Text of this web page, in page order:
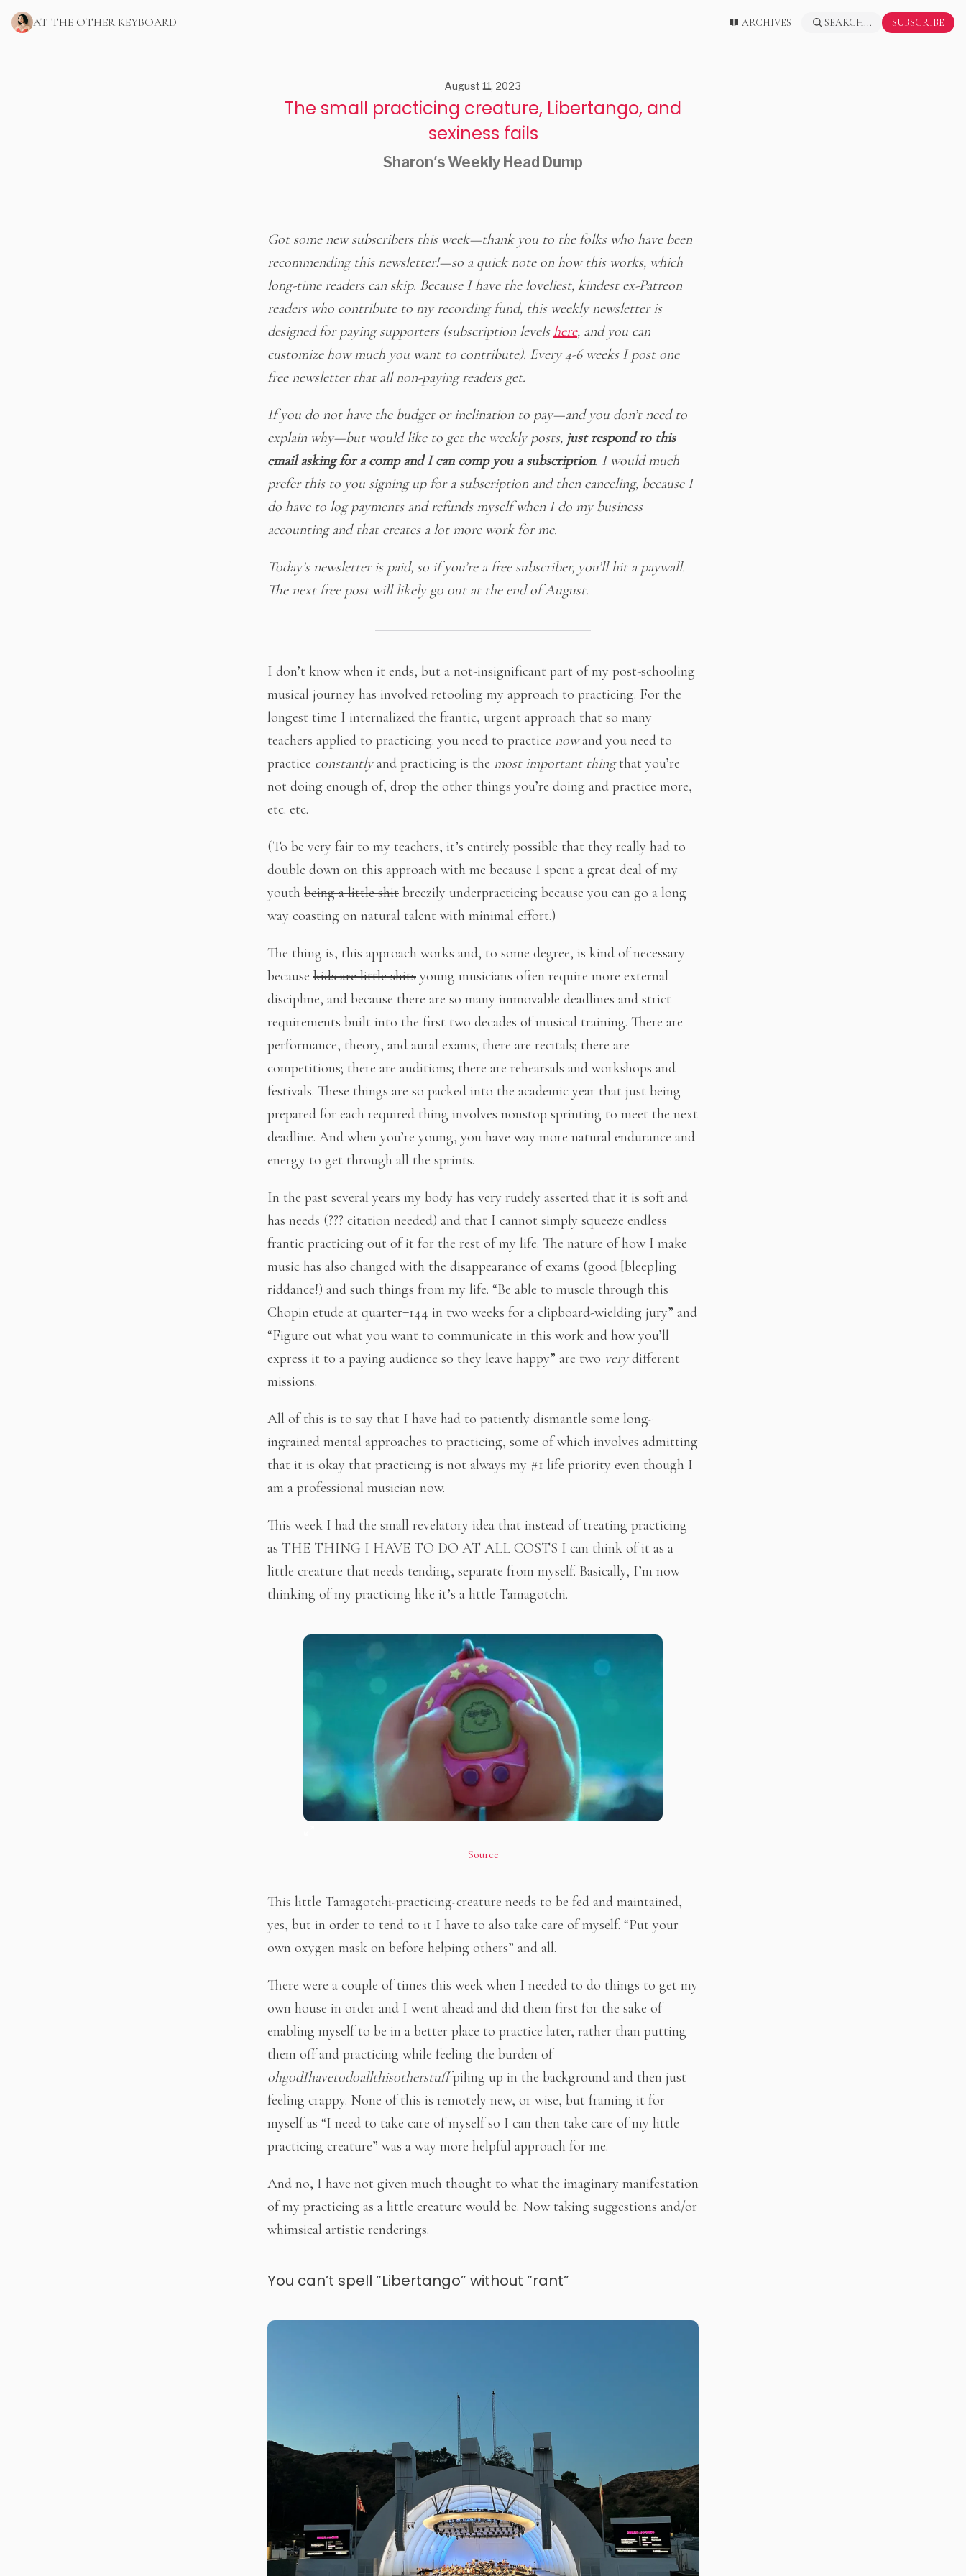
AT THE OTHER KEYBOARD ARCHIVES SEARCH... SUBSCRIBE
August 11, 2023
The small practicing creature, Libertango, and
sexiness fails
Sharon's Weekly Head Dump
Got some new subscribers this week—thank you to the folks who have been
recommending this newsletter!—so a quick note on how this works, which
long-time readers can skip. Because I have the loveliest, kindest ex-Patreon
readers who contribute to my recording fund, this weekly newsletter is
designed for paying supporters (subscription levelshere, and you can
customize how much you want to contribute). Every 4-6 weeks I post one
free newsletter that all non-paying readers get.
If you do not have the budget or inclination to pay—and you don’t need to
explain why—but would like to get the weekly posts, just respond to this
email asking for a comp and I can comp you a subscription. I would much
prefer this to you signing up for a subscription and then canceling, because I
do have to log payments and refunds myself when I do my business
accounting and that creates a lot more work for me.
Today’s newsletter is paid, so if you’re a free subscriber, you’ll hit a paywall.
The next free post will likely go out at the end of August.
I don’t know when it ends, but a not-insignificant part of my post-schooling
musical journey has involved retooling my approach to practicing. For the
longest time I internalized the frantic, urgent approach that so many
teachers applied to practicing: you need to practice nowand you need to
practice constantlyand practicing is the most important thingthat you’re
not doing enough of, drop the other things you’re doing and practice more,
etc. etc.
(To be very fair to my teachers, it’s entirely possible that they really had to
double down on this approach with me because I spent a great deal of my
youth being a little shit breezily underpracticing because you can go a long
way coasting on natural talent with minimal effort.)
The thing is, this approach works and, to some degree, is kind of necessary
because kids are little shits young musicians often require more external
discipline, and because there are so many immovable deadlines and strict
requirements built into the first two decades of musical training. There are
performance, theory, and aural exams; there are recitals; there are
competitions; there are auditions; there are rehearsals and workshops and
festivals. These things are so packed into the academic year that just being
prepared for each required thing involves nonstop sprinting to meet the next
deadline. And when you’re young, you have way more natural endurance and
energy to get through all the sprints.
In the past several years my body has very rudely asserted that it is soft and
has needs (??? citation needed) and that I cannot simply squeeze endless
frantic practicing out of it for the rest of my life. The nature of how I make
music has also changed with the disappearance of exams (good [bleep]ing
riddance!) and such things from my life. “Be able to muscle through this
Chopin etude at quarter=144 in two weeks for a clipboard-wielding jury” and
“Figure out what you want to communicate in this work and how you’ll
express it to a paying audience so they leave happy” are two verydifferent
missions.
All of this is to say that I have had to patiently dismantle some long-
ingrained mental approaches to practicing, some of which involves admitting
that it is okay that practicing is not always my #1 life priority even though I
am a professional musician now.
This week I had the small revelatory idea that instead of treating practicing
as THE THING I HAVE TO DO AT ALL COSTS I can think of it as a
little creature that needs tending, separate from myself. Basically, I’m now
thinking of my practicing like it’s a little Tamagotchi.
Source
This little Tamagotchi-practicing-creature needs to be fed and maintained,
yes, but in order to tend to it I have to also take care of myself. “Put your
own oxygen mask on before helping others” and all.
There were a couple of times this week when I needed to do things to get my
own house in order and I went ahead and did them first for the sake of
enabling myself to be in a better place to practice later, rather than putting
them off and practicing while feeling the burden of
ohgodIhavetodoallthisotherstuffpiling up in the background and then just
feeling crappy. None of this is remotely new, or wise, but framing it for
myself as “I need to take care of myself so I can then take care of my little
practicing creature” was a way more helpful approach for me.
And no, I have not given much thought to what the imaginary manifestation
of my practicing as a little creature would be. Now taking suggestions and/or
whimsical artistic renderings.
You can’t spell “Libertango” without “rant”